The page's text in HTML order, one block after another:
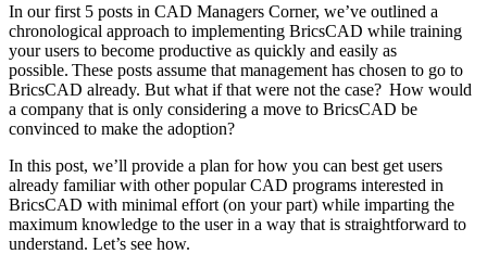
In our first 5 posts in CAD Managers Corner, we’ve outlined a
chronological approach to implementing BricsCAD while training
your users to become productive as quickly and easily as
possible. These posts assume that management has chosen to go to
BricsCAD already. But what if that were not the case? How would
a company that is only considering a move to BricsCAD be
convinced to make the adoption?
In this post, we’ll provide a plan for how you can best get users
already familiar with other popular CAD programs interested in
BricsCAD with minimal effort (on your part) while imparting the
maximum knowledge to the user in a way that is straightforward to
understand. Let’s see how.